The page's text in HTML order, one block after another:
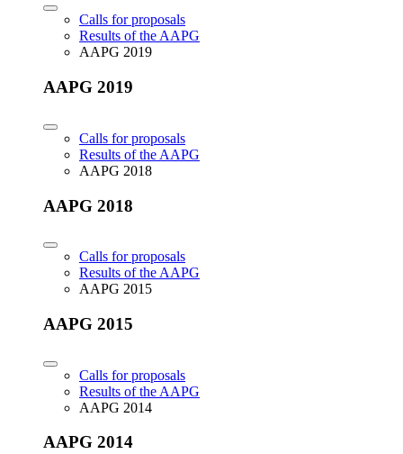
Calls for proposals
Results of the AAPG
AAPG 2019
AAPG 2019
Calls for proposals
Results of the AAPG
AAPG 2018
AAPG 2018
Calls for proposals
Results of the AAPG
AAPG 2015
AAPG 2015
Calls for proposals
Results of the AAPG
AAPG 2014
AAPG 2014